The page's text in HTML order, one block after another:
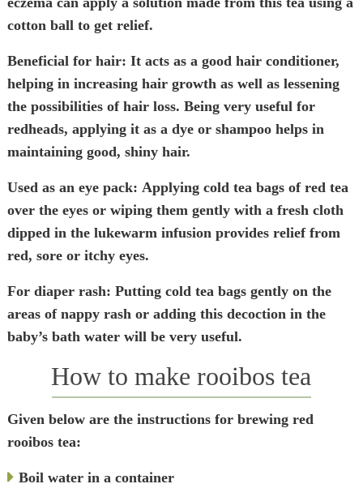
cotton ball to get relief.
Beneficial for hair: It acts as a good hair conditioner,
helping in increasing hair growth as well as lessening
the possibilities of hair loss. Being very useful for
redheads, applying it as a dye or shampoo helps in
maintaining good, shiny hair.
Used as an eye pack: Applying cold tea bags of red tea
over the eyes or wiping them gently with a fresh cloth
dipped in the lukewarm infusion provides relief from
red, sore or itchy eyes.
For diaper rash: Putting cold tea bags gently on the
areas of nappy rash or adding this decoction in the
baby’s bath water will be very useful.
How to make rooibos tea
Given below are the instructions for brewing red
rooibos tea:
Boil water in a container